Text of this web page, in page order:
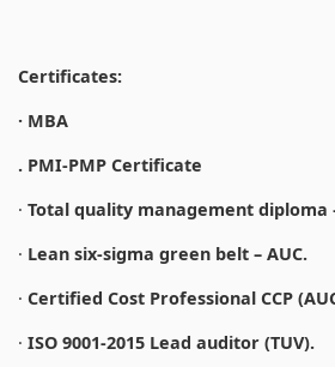
Certificates:
· MBA
. PMI-PMP Certificate
· Total quality management diploma
· Lean six-sigma green belt – AUC.
· Certified Cost Professional CCP
· ISO 9001-2015 Lead auditor (TUV).